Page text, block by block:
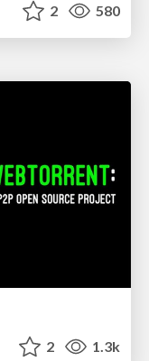
2 580
2 1.3k